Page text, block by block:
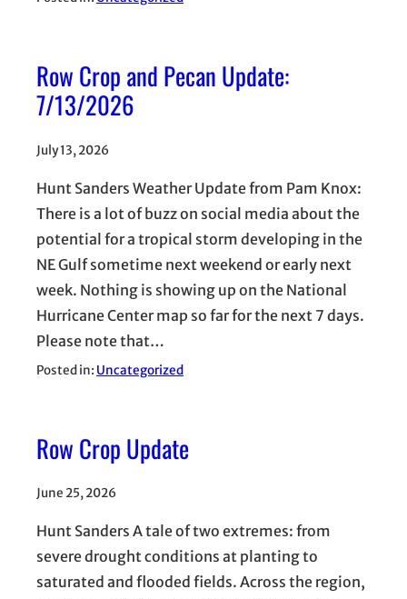
Row Crop and Pecan Update:
7/13/2026
July 13, 2026
Hunt Sanders Weather Update from Pam Knox:
There is a lot of buzz on social media about the
potential for a tropical storm developing in the
NE Gulf sometime next weekend or early next
week. Nothing is showing up on the National
Hurricane Center map so far for the next 7 days.
Please note that…
Posted in: Uncategorized
Row Crop Update
June 25, 2026
Hunt Sanders A tale of two extremes: from
severe drought conditions at planting to
saturated and flooded fields. Across the region,